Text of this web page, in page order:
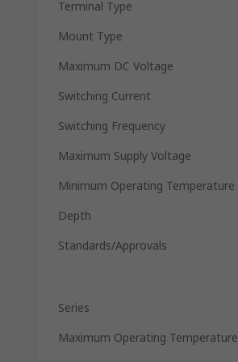
Terminal Type
Mount Type
Maximum DC Voltage
Switching Current
Switching Frequency
Maximum Supply Voltage
Minimum Operating Temperature
Depth
Standards/Approvals
Series
Maximum Operating Temperature